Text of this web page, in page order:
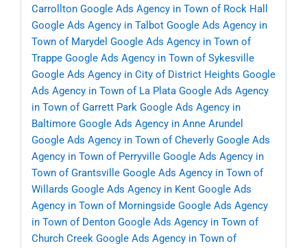
Carrollton Google Ads Agency in Town of Rock Hall
Google Ads Agency in Talbot Google Ads Agency in
Town of Marydel Google Ads Agency in Town of
Trappe Google Ads Agency in Town of Sykesville
Google Ads Agency in City of District Heights Google
Ads Agency in Town of La Plata Google Ads Agency
in Town of Garrett Park Google Ads Agency in
Baltimore Google Ads Agency in Anne Arundel
Google Ads Agency in Town of Cheverly Google Ads
Agency in Town of Perryville Google Ads Agency in
Town of Grantsville Google Ads Agency in Town of
Willards Google Ads Agency in Kent Google Ads
Agency in Town of Morningside Google Ads Agency
in Town of Denton Google Ads Agency in Town of
Church Creek Google Ads Agency in Town of